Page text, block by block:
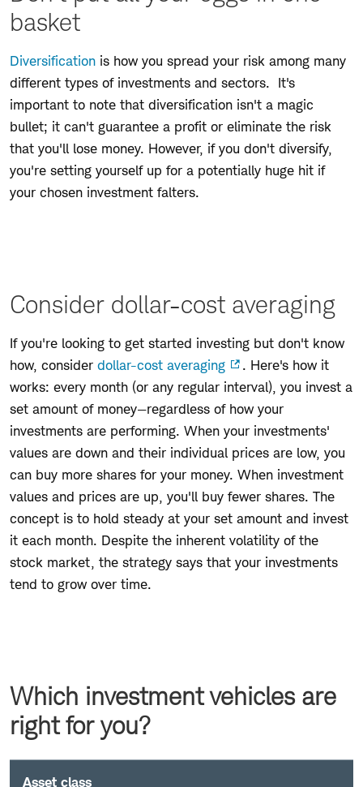
basket
Diversification is how you spread your risk among many
different types of investments and sectors. It's
important to note that diversification isn't a magic
bullet; it can't guarantee a profit or eliminate the risk
that you'll lose money. However, if you don't diversify,
you're setting yourself up for a potentially huge hit if
your chosen investment falters.
Consider dollar-cost averaging
If you're looking to get started investing but don't know
how, consider dollar-cost averaging
. Here's how it
works: every month (or any regular interval), you invest a
set amount of money—regardless of how your
investments are performing. When your investments'
values are down and their individual prices are low, you
can buy more shares for your money. When investment
values and prices are up, you'll buy fewer shares. The
concept is to hold steady at your set amount and invest
it each month. Despite the inherent volatility of the
stock market, the strategy says that your investments
tend to grow over time.
Which investment vehicles are
right for you?
Asset class